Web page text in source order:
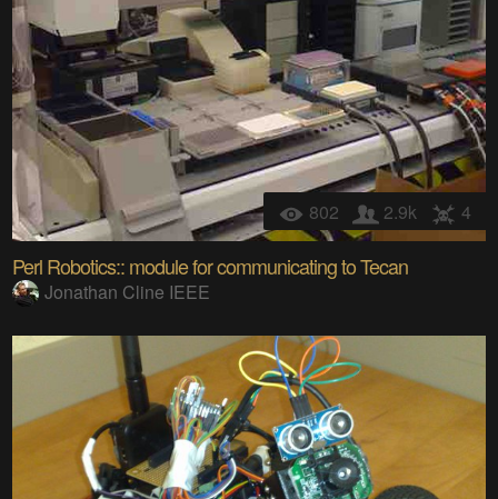
802 2.9k 4
Perl Robotics:: module for communicating to Tecan
Jonathan Cline IEEE